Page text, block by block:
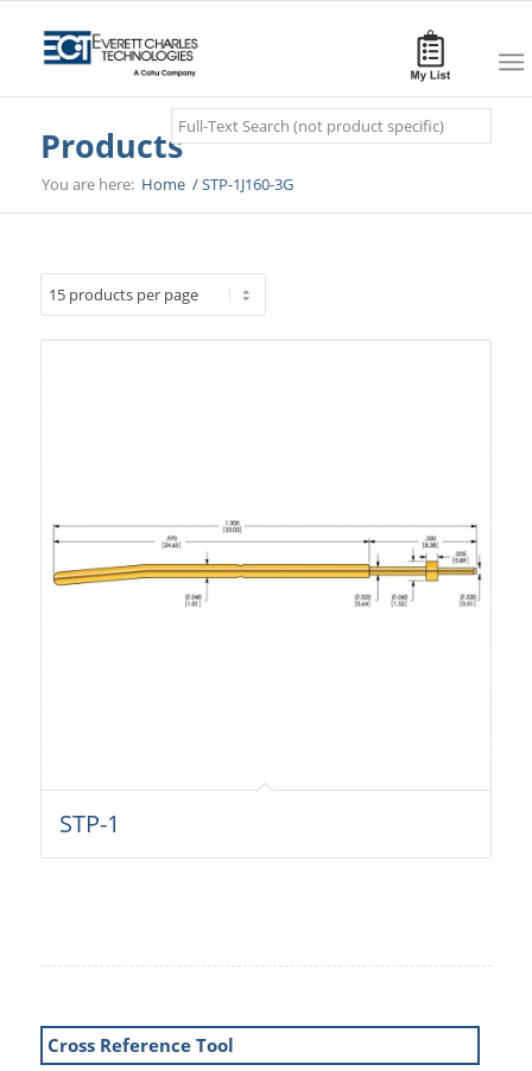
Search
Products
You are here: Home /STP-1J160-3G
STP-1
Cross Reference Tool